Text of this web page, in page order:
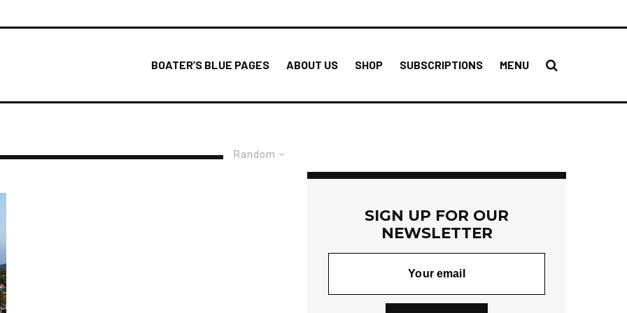
BOATER’S BLUE PAGES ABOUT US SHOP SUBSCRIPTIONS MENU
Random
SIGN UP FOR OUR
NEWSLETTER